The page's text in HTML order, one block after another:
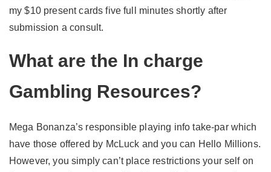
my $10 present cards five full minutes shortly after
submission a consult.
What are the In charge
Gambling Resources?
Mega Bonanza’s responsible playing info take-par which
have those offered by McLuck and you can Hello Millions.
However, you simply can’t place restrictions your self on